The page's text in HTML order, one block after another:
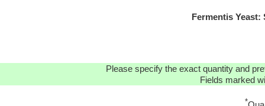
Fermentis Yeast:
Please specify the exact quantity and
Fields marked
*